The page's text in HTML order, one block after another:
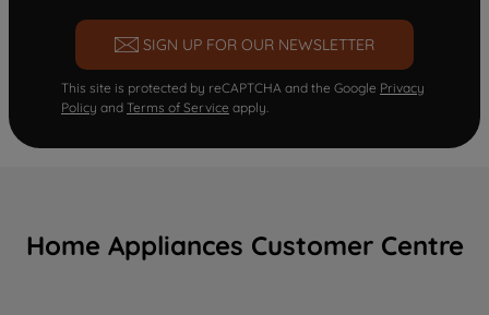
SIGN UP FOR OUR NEWSLETTER
This site is protected by reCAPTCHA and the Google Privacy
Policy and Terms of Service apply.
Home Appliances Customer Centre